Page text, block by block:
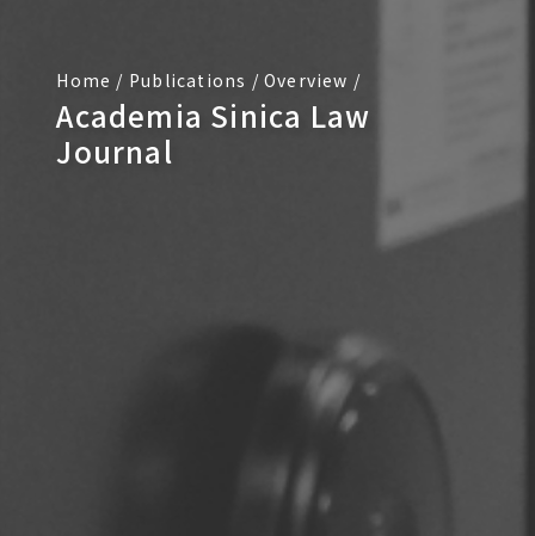
Home / Publications / Overview /
Academia Sinica Law
Journal